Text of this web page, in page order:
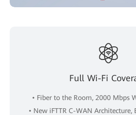
Full Wi-Fi
• Fiber to the Room, 2000 Mbps
• New iFTTR C-WAN Architecture,